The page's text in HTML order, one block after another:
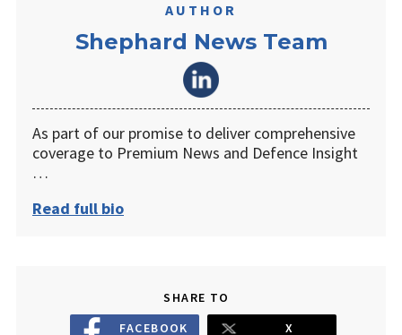
AUTHOR
Shephard News Team
As part of our promise to deliver comprehensive
coverage to Premium News and Defence Insight
…
Read full bio
SHARE TO
FACEBOOK
X